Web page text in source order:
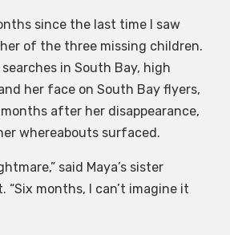
since the last time I saw
of the three missing children.
in South Bay, high
her face on South Bay flyers,
after her disappearance,
whereabouts surfaced.
said Maya’s sister
“Six months, I can’t imagine it